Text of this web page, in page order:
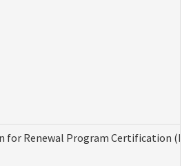
for Renewal Program Certification